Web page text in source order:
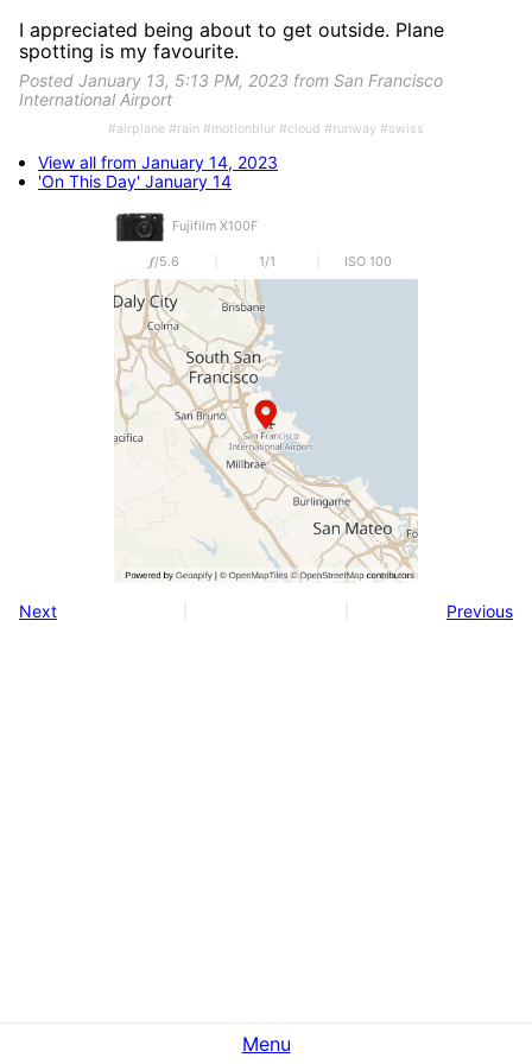
Fujifilm X100F
𝒇/5.6 1/1 ISO 100
I appreciated being about to get outside. Plane
spotting is my favourite.
Posted January 13, 5:13 PM, 2023 from San Francisco
International Airport
#airplane #rain #motionblur #cloud #runway #swiss
View all from January 14, 2023
'On This Day' January 14
Next Previous
Menu